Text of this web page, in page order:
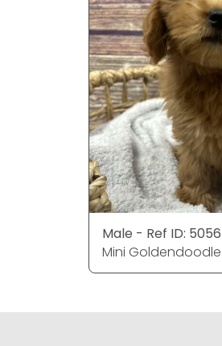
Male - Ref ID: 5056
Mini Goldendoodle